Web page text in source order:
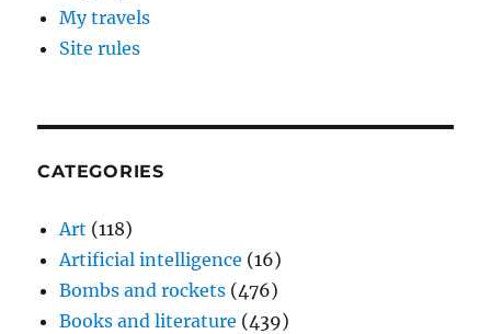
My travels
Site rules
CATEGORIES
Art (118)
Artificial intelligence (16)
Bombs and rockets (476)
Books and literature (439)